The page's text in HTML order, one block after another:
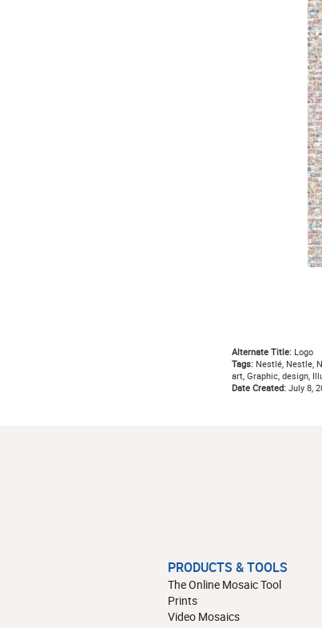
Alternate Title:Logo
Tags:Nestlé, Nestle,
art, Graphic, design,
Date Created:July 8,
PRODUCTS & TOOLS
The Online Mosaic Tool
Prints
Video Mosaics